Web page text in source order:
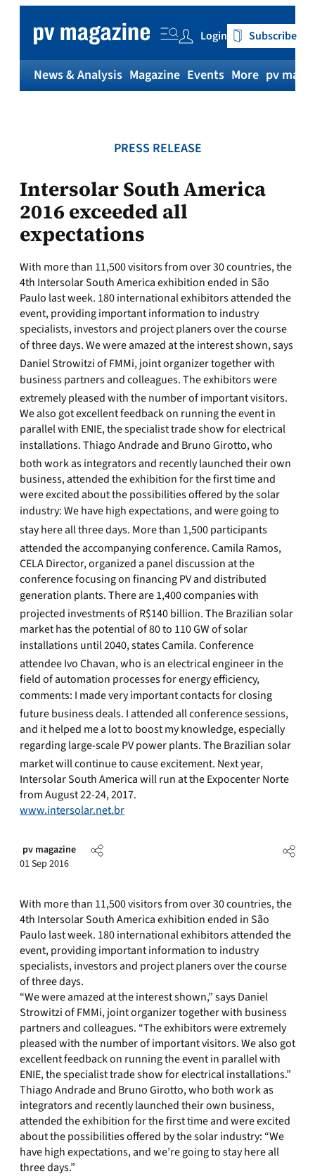
content
Login Subscribe
News & Analysis Magazine Events More pv
PRESS RELEASE
Intersolar South America
2016 exceeded all
expectations
With more than 11,500 visitors from over 30 countries, the
4th Intersolar South America exhibition ended in São
Paulo last week. 180 international exhibitors attended the
event, providing important information to industry
specialists, investors and project planers over the course
of three days. We were amazed at the interest shown, says
Daniel Strowitzi of FMMi, joint organizer together with
business partners and colleagues. The exhibitors were
extremely pleased with the number of important visitors.
We also got excellent feedback on running the event in
parallel with ENIE, the specialist trade show for electrical
installations. Thiago Andrade and Bruno Girotto, who
both work as integrators and recently launched their own
business, attended the exhibition for the first time and
were excited about the possibilities offered by the solar
industry: We have high expectations, and were going to
stay here all three days. More than 1,500 participants
attended the accompanying conference. Camila Ramos,
CELA Director, organized a panel discussion at the
conference focusing on financing PV and distributed
generation plants. There are 1,400 companies with
projected investments of R$140 billion. The Brazilian solar
market has the potential of 80 to 110 GW of solar
installations until 2040, states Camila. Conference
attendee Ivo Chavan, who is an electrical engineer in the
field of automation processes for energy efficiency,
comments: I made very important contacts for closing
future business deals. I attended all conference sessions,
and it helped me a lot to boost my knowledge, especially
regarding large-scale PV power plants. The Brazilian solar
market will continue to cause excitement. Next year,
Intersolar South America will run at the Expocenter Norte
from August 22-24, 2017.
www.intersolar.net.br
pv magazine
01 Sep 2016
With more than 11,500 visitors from over 30 countries, the
4th Intersolar South America exhibition ended in São
Paulo last week. 180 international exhibitors attended the
event, providing important information to industry
specialists, investors and project planers over the course
of three days.
“We were amazed at the interest shown,” says Daniel
Strowitzi of FMMi, joint organizer together with business
partners and colleagues. “The exhibitors were extremely
pleased with the number of important visitors. We also got
excellent feedback on running the event in parallel with
ENIE, the specialist trade show for electrical installations.”
Thiago Andrade and Bruno Girotto, who both work as
integrators and recently launched their own business,
attended the exhibition for the first time and were excited
about the possibilities offered by the solar industry: “We
have high expectations, and we’re going to stay here all
three days.”